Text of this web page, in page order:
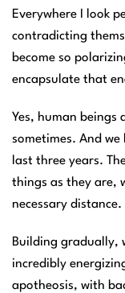
Everywhere I look
contradicting
become so
encapsulate that
Yes, human beings
sometimes. And
last three years.
things as they are,
necessary distance.
Building gradually,
incredibly
apotheosis, with